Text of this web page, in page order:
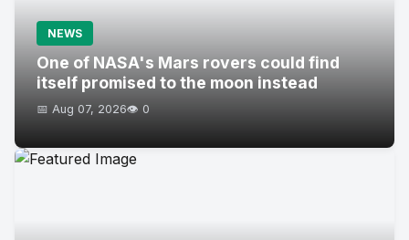
NEWS
One of NASA's Mars rovers could find
itself promised to the moon instead
📅 Aug 07, 2026👁️ 0